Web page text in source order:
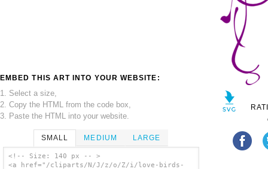
EMBED THIS ART INTO YOUR WEBSITE:
1. Select a size,
2. Copy the HTML from the code box,
3. Paste the HTML into your website.
SMALL MEDIUM LARGE
<!-- Size: 140 px -- >
<a href="/cliparts/N/J/z/o/Z/i/love-birds-